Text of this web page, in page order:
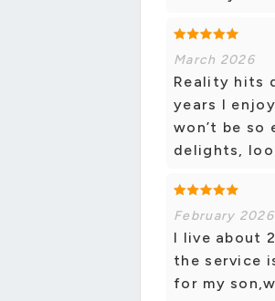
March 2026
Reality hits
years I
won’t be so
delights,
February 2026
I live about
the service
for my